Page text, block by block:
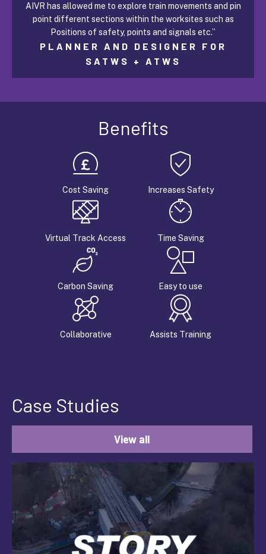
AIVR has allowed me to explore train movements and pin
point different sections within the worksites such as
Positions of safety, points and signals etc.”
PLANNER AND DESIGNER FOR
SATWS + ATWS
Benefits
Cost Saving Increases Safety
Virtual Track Access Time Saving
Carbon Saving Easy to use
Collaborative Assists Training
Case Studies
View all